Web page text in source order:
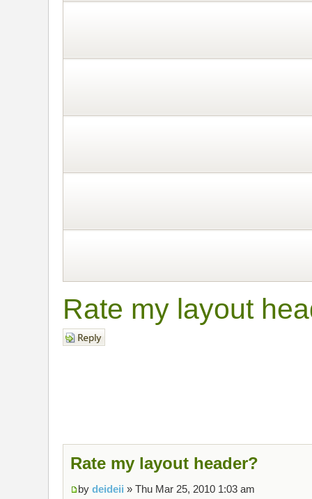
Rate my layout
Post a reply
Rate my layout header?
by deideii » Thu Mar 25, 2010 1:03 am